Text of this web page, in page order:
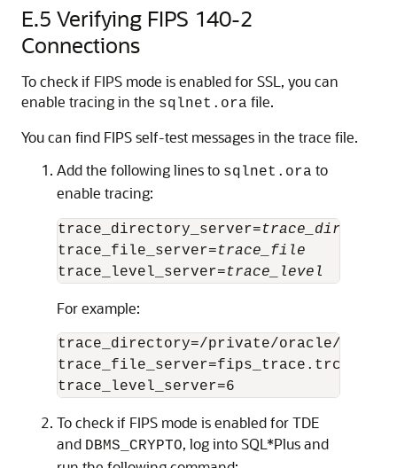
E.5 Verifying FIPS 140-2
Connections
To check if FIPS mode is enabled for SSL, you can
enable tracing in the sqlnet.ora file.
You can find FIPS self-test messages in the trace file.
Add the following lines to sqlnet.ora to
enable tracing:
trace_directory_server=trace_directory
trace_file_server=trace_file
trace_level_server=trace_level
For example:
trace_directory=/private/oracle/owm
trace_file_server=fips_trace.trc
To check if FIPS mode is enabled for TDE
and DBMS_CRYPTO, log into SQL*Plus and